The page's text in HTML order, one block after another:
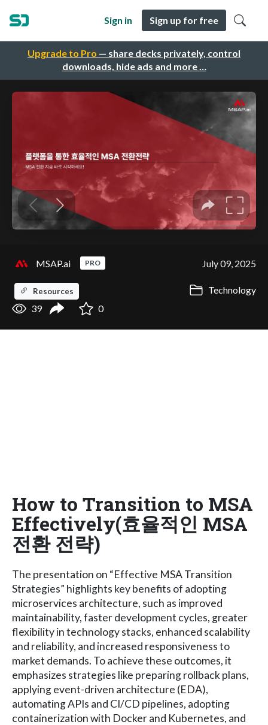
Upgrade to Pro — share decks privately, control
downloads, hide ads and more …
Sign in Sign up for free
MSAP.ai PRO July 09, 2025
Resources
Technology
39
0
How to Transition to MSA
Effectively(효율적인 MSA
전환 전략)
The presentation on “Effective MSA Transition
Strategies” highlights key benefits of adopting
microservices architecture, such as improved
maintainability, faster development cycles, greater
flexibility in technology stacks, enhanced scalability
and reliability, and increased responsiveness to
market demands. To achieve these outcomes, it
emphasizes strategies like preparing rollback plans,
applying event-driven architecture (EDA),
automating APIs and CI/CD pipelines, adopting
containerization with Docker and Kubernetes, and